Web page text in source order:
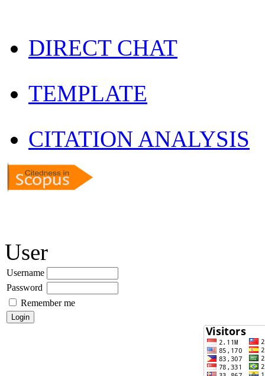
DIRECT CHAT
TEMPLATE
CITATION ANALYSIS
User
Username
Password
Remember me